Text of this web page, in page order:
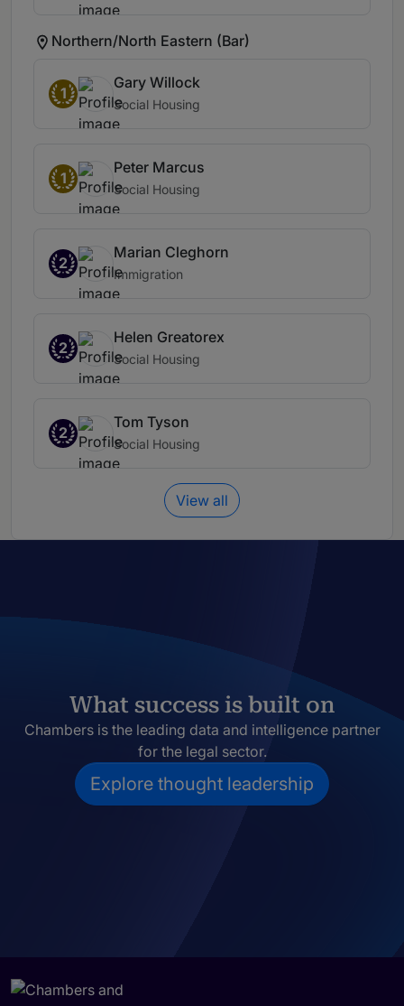
Northern/North Eastern (Bar)
1
Gary Willock
Social Housing
1
Peter Marcus
Social Housing
2
Marian Cleghorn
Immigration
2
Helen Greatorex
Social Housing
2
Tom Tyson
Social Housing
View all
What success is built on
Chambers is the leading data and intelligence partner
for the legal sector.
Explore thought leadership